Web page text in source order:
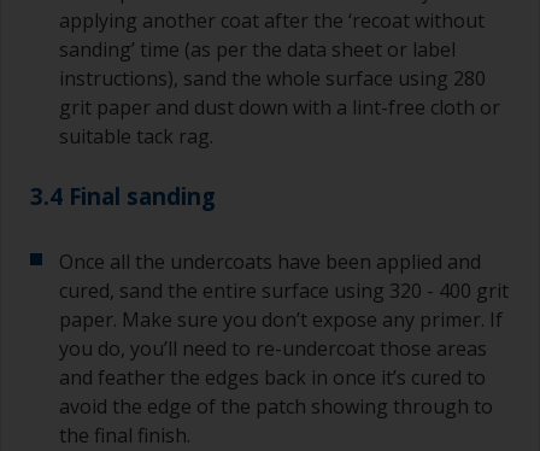
applying another coat after the ‘recoat without
sanding’ time (as per the data sheet or label
instructions), sand the whole surface using 280
grit paper and dust down with a lint-free cloth or
suitable tack rag.
3.4 Final sanding
Once all the undercoats have been applied and
cured, sand the entire surface using 320 - 400 grit
paper. Make sure you don’t expose any primer. If
you do, you’ll need to re-undercoat those areas
and feather the edges back in once it’s cured to
avoid the edge of the patch showing through to
the final finish.